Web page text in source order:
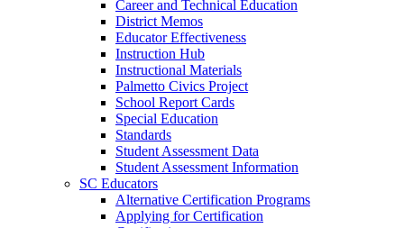
Career and Technical Education
District Memos
Educator Effectiveness
Instruction Hub
Instructional Materials
Palmetto Civics Project
School Report Cards
Special Education
Standards
Student Assessment Data
Student Assessment Information
SC Educators
Alternative Certification Programs
Applying for Certification